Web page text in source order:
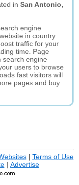
inSan Antonio,
engine
in country
traffic for your
time. Page
search engine
users to browse
fast visitors will
pages and buy
| Terms of Use
| Advertise